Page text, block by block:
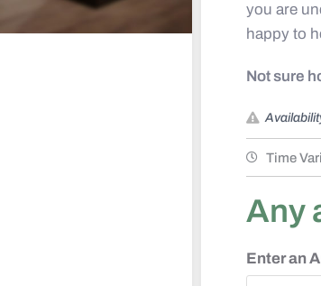
you are
happy to
Not sure
Time
Any
Enter an